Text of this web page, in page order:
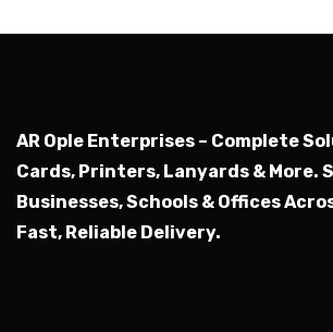
AR Ople Enterprises – Complete
Cards, Printers, Lanyards & More.
Businesses, Schools & Offices
Fast, Reliable Delivery.